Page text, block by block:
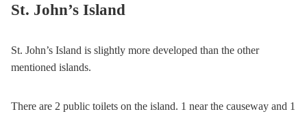
St. John’s Island
St. John’s Island is slightly more developed than the other
mentioned islands.
There are 2 public toilets on the island. 1 near the causeway and 1